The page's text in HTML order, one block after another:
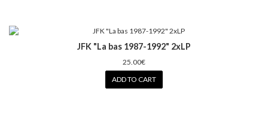
JFK "La bas 1987-1992" 2xLP
25.00€
ADD TO CART